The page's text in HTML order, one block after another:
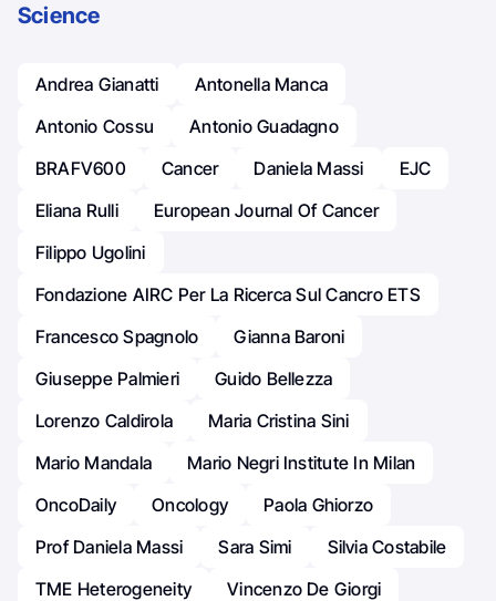
Science
Andrea Gianatti
Antonella Manca
Antonio Cossu
Antonio Guadagno
BRAFV600
Cancer Daniela Massi
EJC
Eliana Rulli
European Journal Of Cancer
Filippo Ugolini
Fondazione AIRC Per La Ricerca Sul Cancro ETS
Francesco Spagnolo
Gianna Baroni
Giuseppe Palmieri
Guido Bellezza
Lorenzo Caldirola
Maria Cristina Sini
Mario Mandala
Mario Negri Institute In Milan
OncoDaily
Oncology
Paola Ghiorzo
Prof Daniela Massi
Sara Simi
Silvia Costabile
TME Heterogeneity
Vincenzo De Giorgi